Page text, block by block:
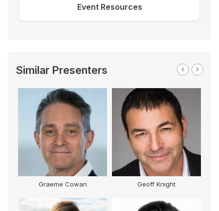
Event Resources
Similar Presenters
Geoff Knight Kamal Sarma